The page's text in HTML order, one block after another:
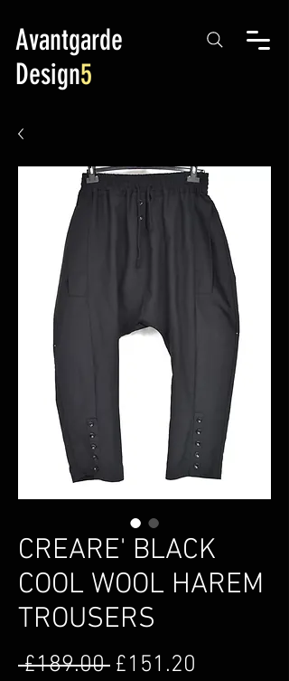
Avantgarde
Design5
CREARE' BLACK
COOL WOOL HAREM
TROUSERS
£189.00 Regular Price
£151.20